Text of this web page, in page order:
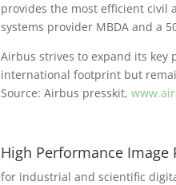
provides the most efficient civil
systems provider MBDA and a
Airbus strives to expand its key
international footprint but
Source: Airbus presskit,
High Performance Image
for industrial and scientific